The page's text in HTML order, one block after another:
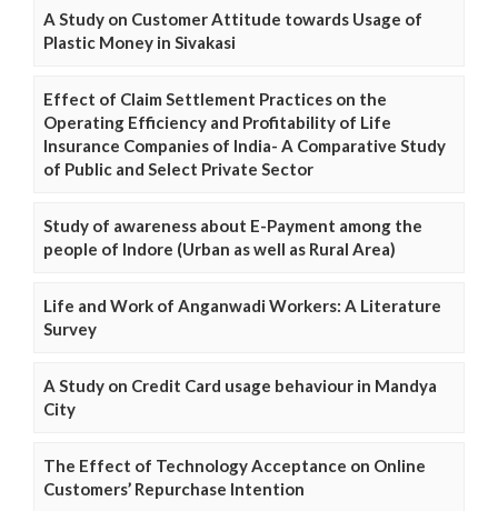
A Study on Customer Attitude towards Usage of
Plastic Money in Sivakasi
Effect of Claim Settlement Practices on the
Operating Efficiency and Profitability of Life
Insurance Companies of India- A Comparative Study
of Public and Select Private Sector
Study of awareness about E-Payment among the
people of Indore (Urban as well as Rural Area)
Life and Work of Anganwadi Workers: A Literature
Survey
A Study on Credit Card usage behaviour in Mandya
City
The Effect of Technology Acceptance on Online
Customers’ Repurchase Intention